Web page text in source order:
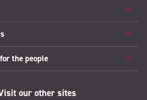
the people
our other sites